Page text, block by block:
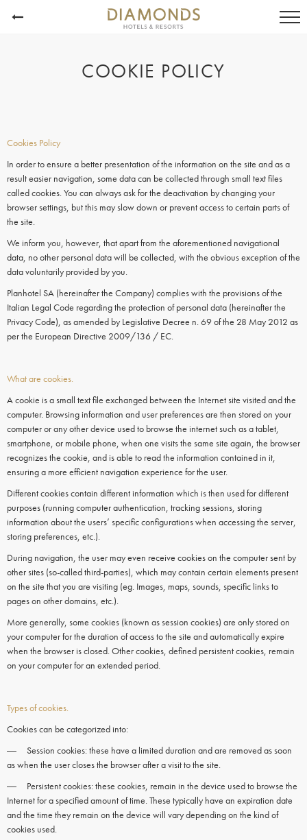
COOKIE POLICY
Cookies Policy
In order to ensure a better presentation of the information on the site and as a
result easier navigation, some data can be collected through small text files
calledcookies.You can always ask for the deactivation by changing your
browser settings, but this may slow down or prevent access to certain parts of
the site.
We inform you, however, that apart from the aforementioned navigational
data, no other personal data will be collected, with the obvious exception of the
data voluntarily provided by you.
Planhotel SA (hereinafter the Company) complies with the provisions of the
Italian Legal Code regarding the protection of personal data (hereinafter the
Privacy Code), as amended by Legislative Decree n. 69 of the 28 May 2012 as
per the European Directive 2009/136 / EC.
What are cookies.
A cookie is a small text file exchanged between the Internet site visited and the
computer. Browsing information and user preferences are then stored on your
computer or any other device used to browse the internet such as a tablet,
smartphone, or mobile phone, when one visits the same site again, the browser
recognizes the cookie, and is able to read the information contained in it,
ensuring a more efficient navigation experience for the user.
Different cookies contain different information which is then used for different
purposes (running computer authentication, tracking sessions, storing
information about the users’ specific configurations when accessing the server,
storing preferences, etc.).
During navigation, the user may even receive cookieson the computersent by
other sites (so-called third-parties), which may contain certain elements present
on the site that you are visiting (eg. Images, maps, sounds, specific links to
pages on other domains, etc.).
More generally, some cookies (known as session cookies) are only stored on
your computer for the duration of access to the site and automatically expire
when the browseris closed. Othercookies, defined persistentcookies, remain
on yourcomputerfor an extended period.
Types of cookies.
Cookies can be categorized into:
― Session cookies: these have a limited duration and are removed as soon
as when the user closes the browser after a visit to the site.
― Persistent cookies: these cookies, remain in the device used to browse the
Internet for a specified amount of time. These typically have an expiration date
and the time they remain on the device will vary depending on the kind of
cookies used.